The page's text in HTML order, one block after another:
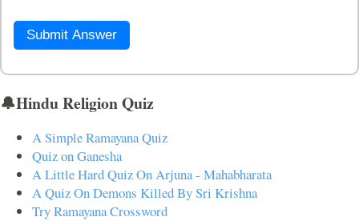
Submit Answer
🔔Hindu Religion Quiz
A Simple Ramayana Quiz
Quiz on Ganesha
A Little Hard Quiz On Arjuna - Mahabharata
A Quiz On Demons Killed By Sri Krishna
Try Ramayana Crossword